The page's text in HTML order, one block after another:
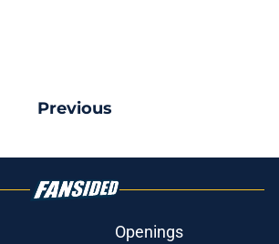
Previous
Openings